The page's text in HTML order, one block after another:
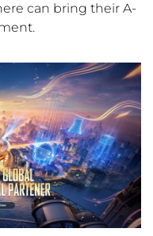
can bring their A-